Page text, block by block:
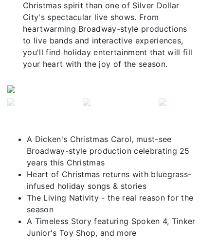
Christmas spirit than one of Silver Dollar
City's spectacular live shows. From
heartwarming Broadway-style productions
to live bands and interactive experiences,
you'll find holiday entertainment that will fill
your heart with the joy of the season.
A Dicken's Christmas Carol, must-see
Broadway-style production celebrating 25
years this Christmas
Heart of Christmas returns with bluegrass-
infused holiday songs & stories
The Living Nativity - the real reason for the
season
A Timeless Story featuring Spoken 4, Tinker
Junior's Toy Shop, and more